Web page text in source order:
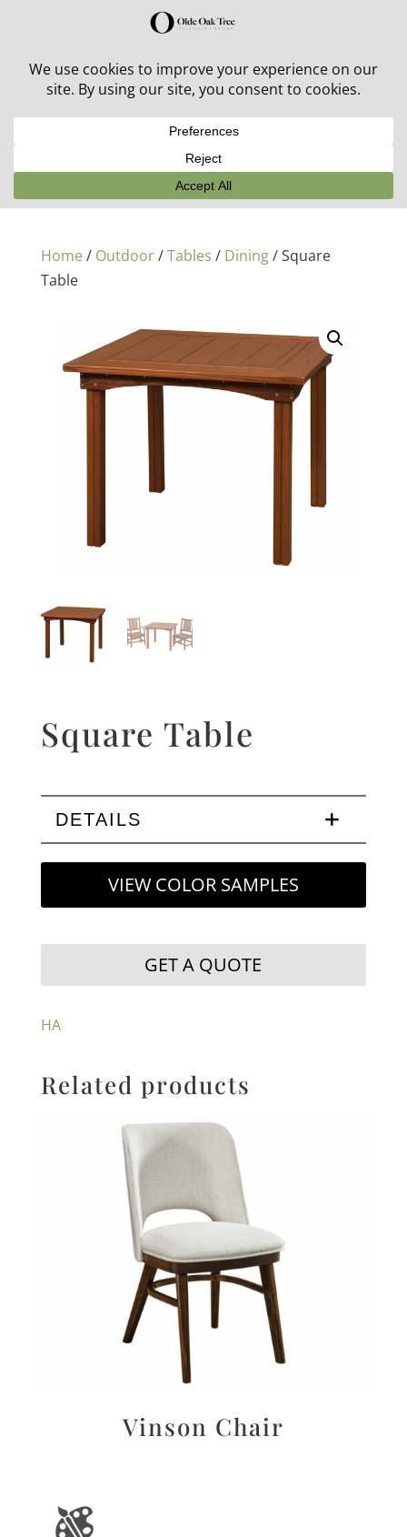
30% off in-stock outdoor furniture + 20% off all orders!
Home/ Outdoor/Tables / Dining/ Square
Table
Square Table
DETAILS
VIEW COLOR SAMPLES
GET A QUOTE
HA
Related products
Vinson Chair